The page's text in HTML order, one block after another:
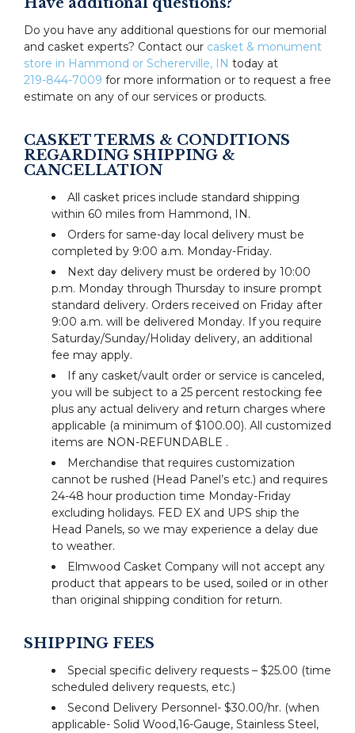
Do you have any additional questions for our memorial
and casket experts? Contact our casket & monument
store in Hammond or Schererville, IN today at
219-844-7009 for more information or to request a free
estimate on any of our services or products.
CASKET TERMS & CONDITIONS
REGARDING SHIPPING &
CANCELLATION
All casket prices include standard shipping
within 60 miles from Hammond, IN.
Orders for same-day local delivery must be
completed by 9:00 a.m. Monday-Friday.
Next day delivery must be ordered by 10:00
p.m. Monday through Thursday to insure prompt
standard delivery. Orders received on Friday after
9:00 a.m. will be delivered Monday. If you require
Saturday/Sunday/Holiday delivery, an additional
fee may apply.
If any casket/vault order or service is canceled,
you will be subject to a 25 percent restocking fee
plus any actual delivery and return charges where
applicable (a minimum of $100.00). All customized
items are NON-REFUNDABLE .
Merchandise that requires customization
cannot be rushed (Head Panel’s etc.) and requires
24-48 hour production time Monday-Friday
excluding holidays. FED EX and UPS ship the
Head Panels, so we may experience a delay due
to weather.
Elmwood Casket Company will not accept any
product that appears to be used, soiled or in other
than original shipping condition for return.
SHIPPING FEES
Special specific delivery requests – $25.00 (time
scheduled delivery requests, etc.)
Second Delivery Personnel- $30.00/hr. (when
applicable- Solid Wood,16-Gauge, Stainless Steel,